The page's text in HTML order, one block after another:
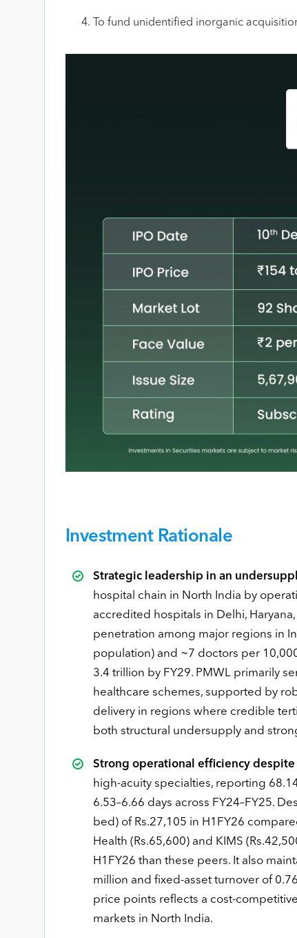
To fund unidentified inorganic
Investment Rationale
Strategic leadership in an
hospital chain in North India by
accredited hospitals in Delhi,
penetration among major regions in
population) and ~7 doctors per
3.4 trillion by FY29. PMWL primarily
healthcare schemes, supported by
delivery in regions where credible
both structural undersupply and
Strong operational efficiency
high-acuity specialties, reporting
6.53–6.66 days across FY24–FY25.
bed) of Rs.27,105 in H1FY26
Health (Rs.65,600) and KIMS
H1FY26 than these peers. It also
million and fixed-asset turnover of
price points reflects a cost-
markets in North India.